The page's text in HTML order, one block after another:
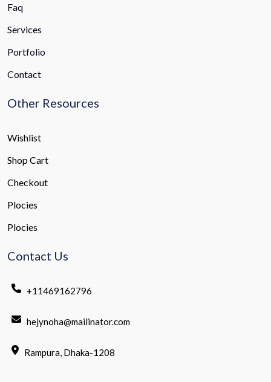
Faq
Services
Portfolio
Contact
Other Resources
Wishlist
Shop Cart
Checkout
Plocies
Plocies
Contact Us
+11469162796
hejynoha@mailinator.com
Rampura, Dhaka-1208